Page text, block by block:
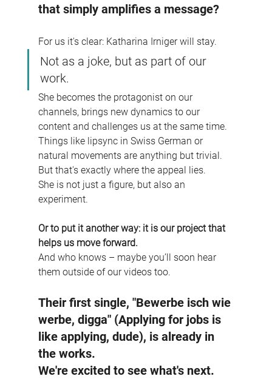
that simply amplifies a message?
For us it's clear: Katharina Irniger will stay.
Not as a joke, but as part of our
work.
She becomes the protagonist on our
channels, brings new dynamics to our
content and challenges us at the same time.
Things like lipsync in Swiss German or
natural movements are anything but trivial.
But that's exactly where the appeal lies.
She is not just a figure, but also an
experiment.
Or to put it another way: it is our project that
helps us move forward.
And who knows – maybe you’ll soon hear
them outside of our videos too.
Their first single, "Bewerbe isch wie
werbe, digga" (Applying for jobs is
like applying, dude), is already in
the works.
We're excited to see what's next.